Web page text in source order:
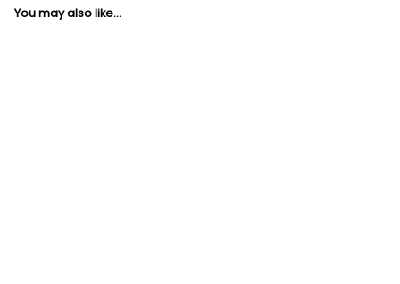
You may also like...